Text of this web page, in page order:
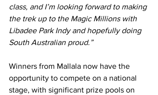
class, and I’m looking forward to making
the trek up to the Magic Millions with
Libadee Park Indy and hopefully doing
South Australian proud.”
Winners from Mallala now have the
opportunity to compete on a national
stage, with significant prize pools on